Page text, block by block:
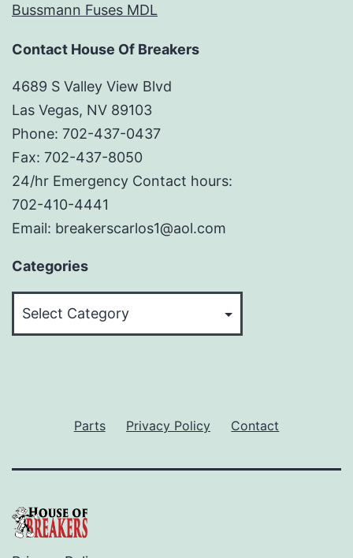
Bussmann Fuses MDL
Contact House Of Breakers
4689 S Valley View Blvd
Las Vegas, NV 89103
Phone: 702-437-0437
Fax: 702-437-8050
24/hr Emergency Contact hours:
702-410-4441
Email: breakerscarlos1@aol.com
Categories
Parts Privacy Policy Contact